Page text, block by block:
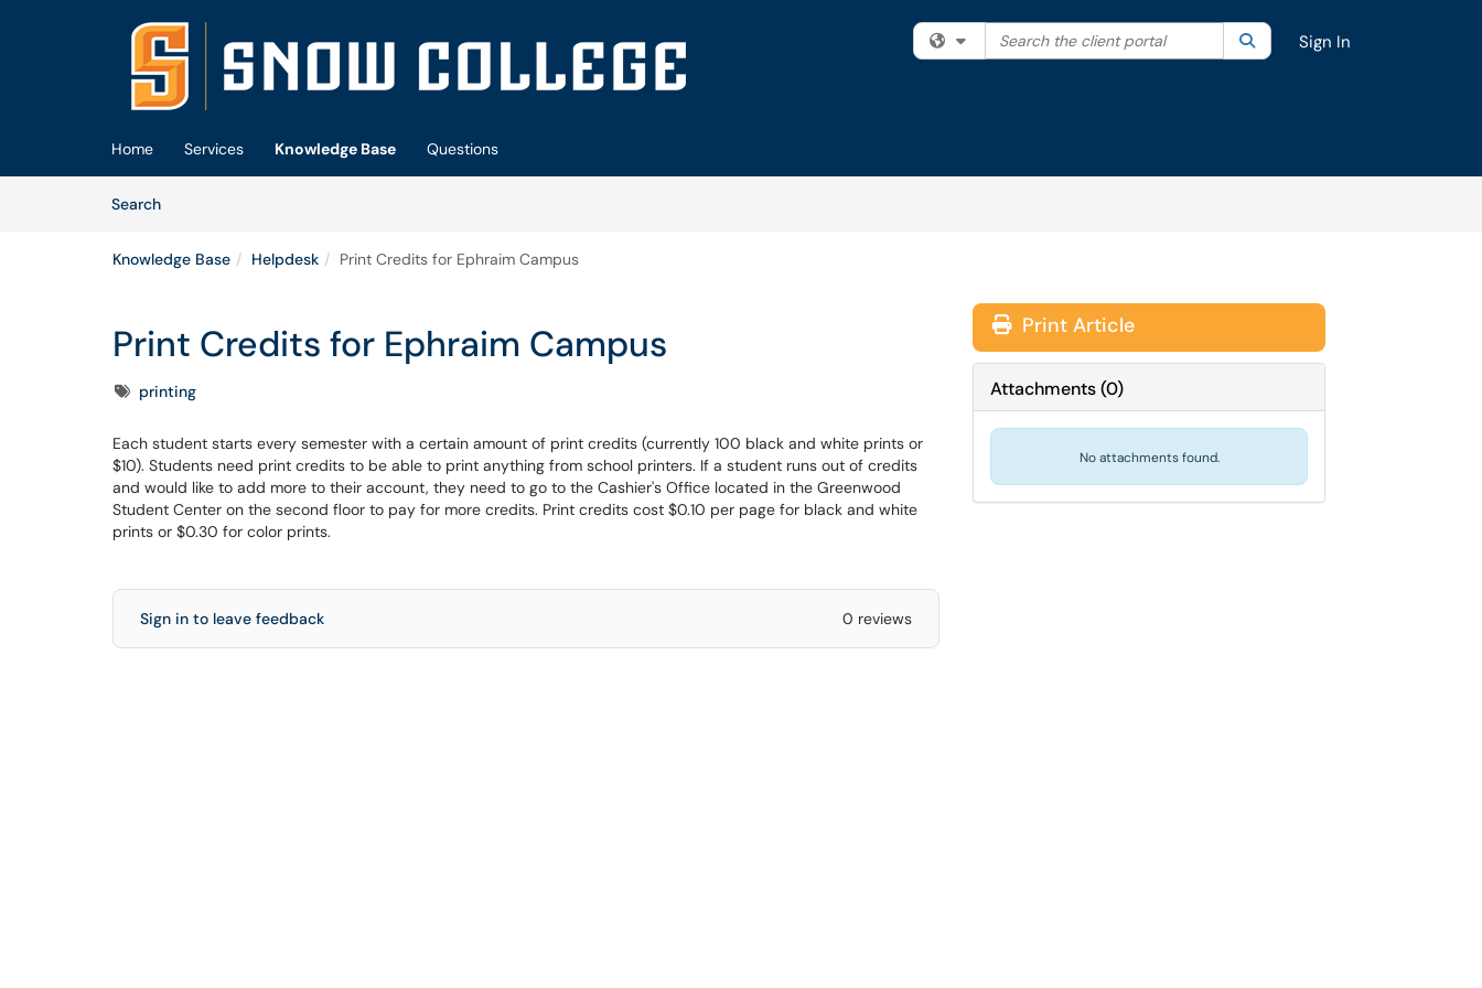
Skip to main content
Filter your search by category. Current category:All
Search the client portal SearchSign In
Home Services Knowledge Base
Questions
SearchArticles
Knowledge Base Helpdesk Print Credits for Ephraim Campus
Print Credits for Ephraim Campus
Tagsprinting
Each student starts every semester with a certain amount of print credits (currently 100 black and white prints or
$10). Students need print credits to be able to print anything from school printers. If a student runs out of credits
and would like to add more to their account, they need to go to the Cashier's Office located in the Greenwood
Student Center on the second floor to pay for more credits. Print credits cost $0.10 per page for black and white
prints or $0.30 for color prints.
Sign in to leave feedback 0 reviews
Print Article
Attachments(0)
No attachments found.